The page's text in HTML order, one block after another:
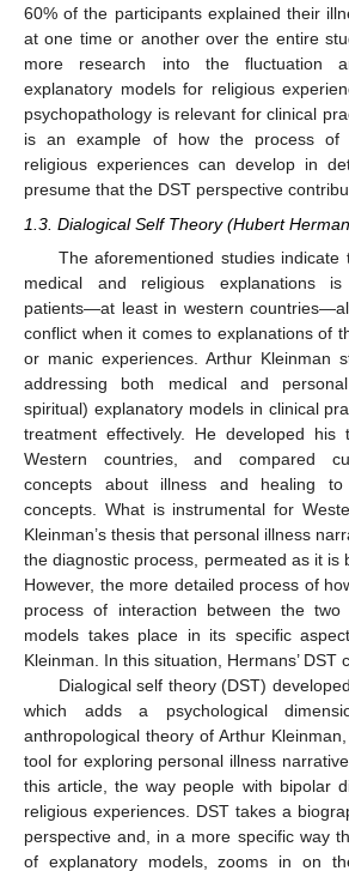
60% of the participants explained their
at one time or another over the entire
more research into the fluctuation
explanatory models for religious
psychopathology is relevant for clinical
is an example of how the process of
religious experiences can develop in
presume that the DST perspective
1.3. Dialogical Self Theory (Hubert
The aforementioned studies
medical and religious explanations is
patients—at least in western
conflict when it comes to explanations of
or manic experiences. Arthur Kleinman
addressing both medical and
spiritual) explanatory models in clinical
treatment effectively. He developed his
Western countries, and compared
concepts about illness and healing to
concepts. What is instrumental for
Kleinman’s thesis that personal illness
the diagnostic process, permeated as it is
However, the more detailed process of
process of interaction between the two
models takes place in its specific
Kleinman. In this situation, Hermans’ DST
Dialogical self theory (DST)
which adds a psychological
anthropological theory of Arthur
tool for exploring personal illness
this article, the way people with bipolar
religious experiences. DST takes a
perspective and, in a more specific way
of explanatory models, zooms in on